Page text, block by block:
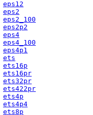
eps12
eps2
eps2_100
eps2p2
eps4
eps4_100
eps4p1
ets
ets16p
ets16pr
ets32pr
ets422pr
ets4p
ets4p4
ets8p